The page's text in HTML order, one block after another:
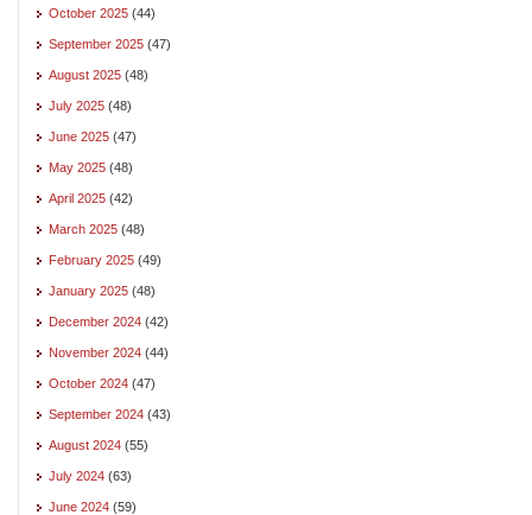
October 2025 (44)
September 2025 (47)
August 2025 (48)
July 2025 (48)
June 2025 (47)
May 2025 (48)
April 2025 (42)
March 2025 (48)
February 2025 (49)
January 2025 (48)
December 2024 (42)
November 2024 (44)
October 2024 (47)
September 2024 (43)
August 2024 (55)
July 2024 (63)
June 2024 (59)